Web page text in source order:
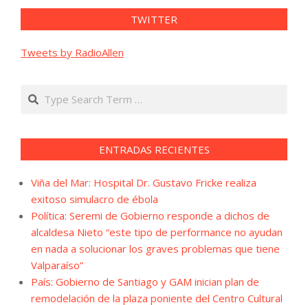
TWITTER
Tweets by RadioAllen
Search
ENTRADAS RECIENTES
Viña del Mar: Hospital Dr. Gustavo Fricke realiza
exitoso simulacro de ébola
Política: Seremi de Gobierno responde a dichos de
alcaldesa Nieto “este tipo de performance no ayudan
en nada a solucionar los graves problemas que tiene
Valparaíso”
País: Gobierno de Santiago y GAM inician plan de
remodelación de la plaza poniente del Centro Cultural